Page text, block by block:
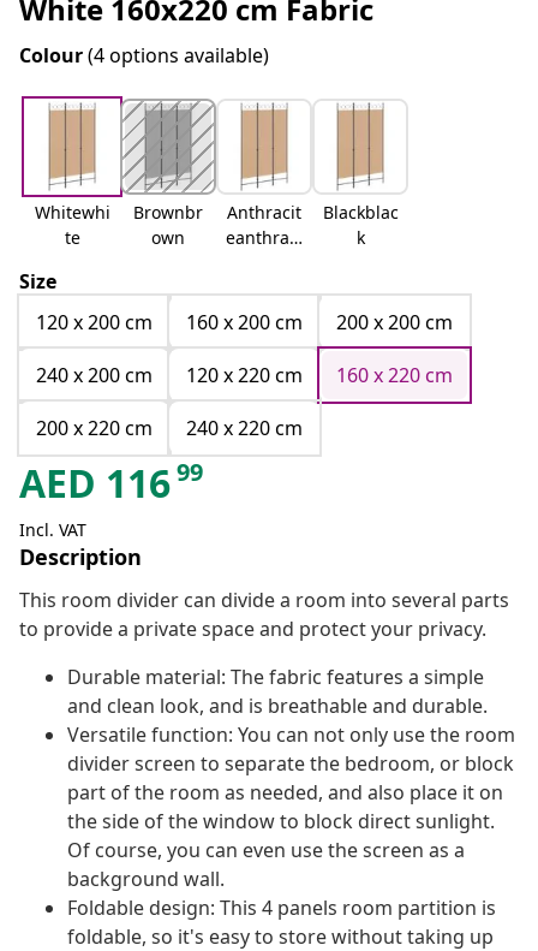
White 160x220 cm Fabric
Colour(4 options available)
Whitewhi
te
Brownbr
own
Anthracit
eanthraci
Blackblac
k
Size
120 x 200 cm
160 x 200 cm
200 x 200 cm
240 x 200 cm
120 x 220 cm
160 x 220 cm
200 x 220 cm
240 x 220 cm
AED 11699
Incl. VAT
Description
This room divider can divide a room into several parts
to provide a private space and protect your privacy.
Durable material: The fabric features a simple
and clean look, and is breathable and durable.
Versatile function: You can not only use the room
divider screen to separate the bedroom, or block
part of the room as needed, and also place it on
the side of the window to block direct sunlight.
Of course, you can even use the screen as a
background wall.
Foldable design: This 4 panels room partition is
foldable, so it's easy to store without taking up